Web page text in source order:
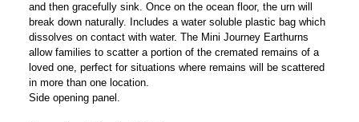
and then gracefully sink. Once on the ocean floor, the urn will
break down naturally. Includes a water soluble plastic bag which
dissolves on contact with water. The Mini Journey Earthurns
allow families to scatter a portion of the cremated remains of a
loved one, perfect for situations where remains will be scattered
in more than one location.
Side opening panel.